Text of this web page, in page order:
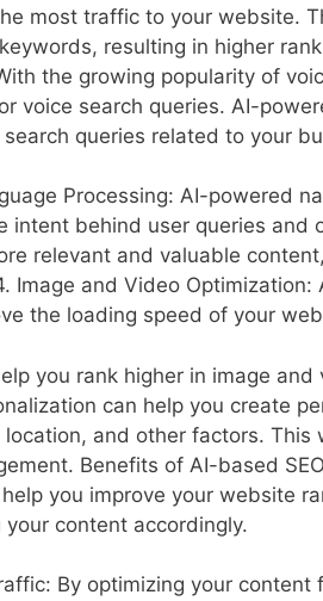
most traffic to your website.
resulting in higher
the growing popularity of
voice search queries. AI-
queries related to your
Processing: AI-powered
intent behind user queries and
relevant and valuable
Image and Video
the loading speed of your
you rank higher in image
can help you create
location, and other factors.
Benefits of AI-based
you improve your website
content accordingly.
By optimizing your